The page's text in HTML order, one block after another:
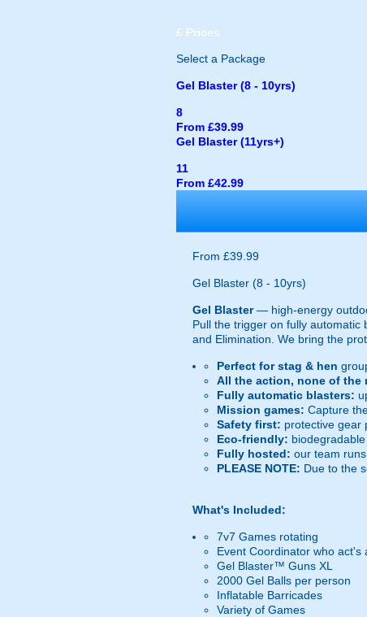
£ Prices
Select a Package
Gel Blaster (8 - 10yrs)
8
From £39.99
Gel Blaster (11yrs+)
11
From £42.99
From £39.99
Gel Blaster (8 - 10yrs)
Gel Blaster— high-energy
Pull the trigger on fully automatic
and Elimination. We bring the
Perfect for stag & hen
All the action, none of the
Fully automatic blasters:
Mission games: Capture
Safety first: protective gear
Eco-friendly:
Fully hosted: our team runs
PLEASE NOTE: Due to the
What's Included:
7v7 Games rotating
Event Coordinator who act's
Gel Blaster™ Guns XL
2000 Gel Balls per person
Inflatable Barricades
Variety of Games